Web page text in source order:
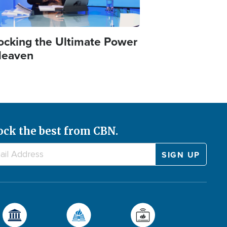
the Ultimate Power
the best from CBN.